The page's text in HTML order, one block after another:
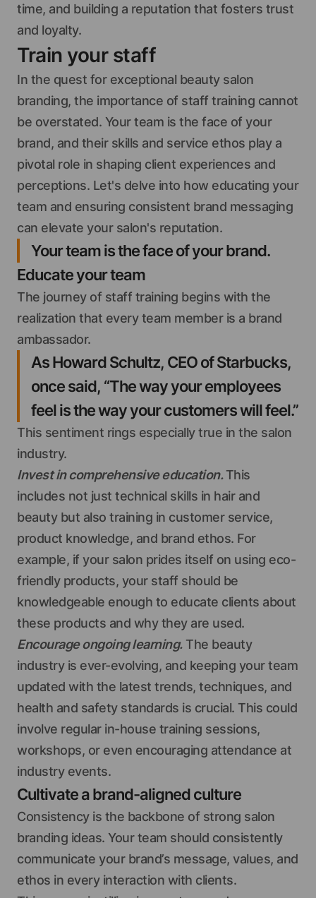
time, and building a reputation that fosters trust
and loyalty.
Train your staff
In the quest for exceptional beauty salon
branding, the importance of staff training cannot
be overstated. Your team is the face of your
brand, and their skills and service ethos play a
pivotal role in shaping client experiences and
perceptions. Let's delve into how educating your
team and ensuring consistent brand messaging
can elevate your salon's reputation.
Your team is the face of your brand.
Educate your team
The journey of staff training begins with the
realization that every team member is a brand
ambassador.
As Howard Schultz, CEO of Starbucks,
once said, “The way your employees
feel is the way your customers will feel.”
This sentiment rings especially true in the salon
industry.
Invest in comprehensive education.This
includes not just technical skills in hair and
beauty but also training in customer service,
product knowledge, and brand ethos. For
example, if your salon prides itself on using eco-
friendly products, your staff should be
knowledgeable enough to educate clients about
these products and why they are used.
Encourage ongoing learning.The beauty
industry is ever-evolving, and keeping your team
updated with the latest trends, techniques, and
health and safety standards is crucial. This could
involve regular in-house training sessions,
workshops, or even encouraging attendance at
industry events.
Cultivate a brand-aligned culture
Consistency is the backbone of strong salon
branding ideas. Your team should consistently
communicate your brand’s message, values, and
ethos in every interaction with clients.